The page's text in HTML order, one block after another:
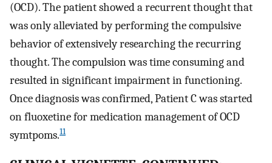
(OCD). The patient showed a recurrent thought that
was only alleviated by performing the compulsive
behavior of extensively researching the recurring
thought. The compulsion was time consuming and
resulted in significant impairment in functioning.
Once diagnosis was confirmed, Patient C was started
on fluoxetine for medication management of OCD
symtpoms.11